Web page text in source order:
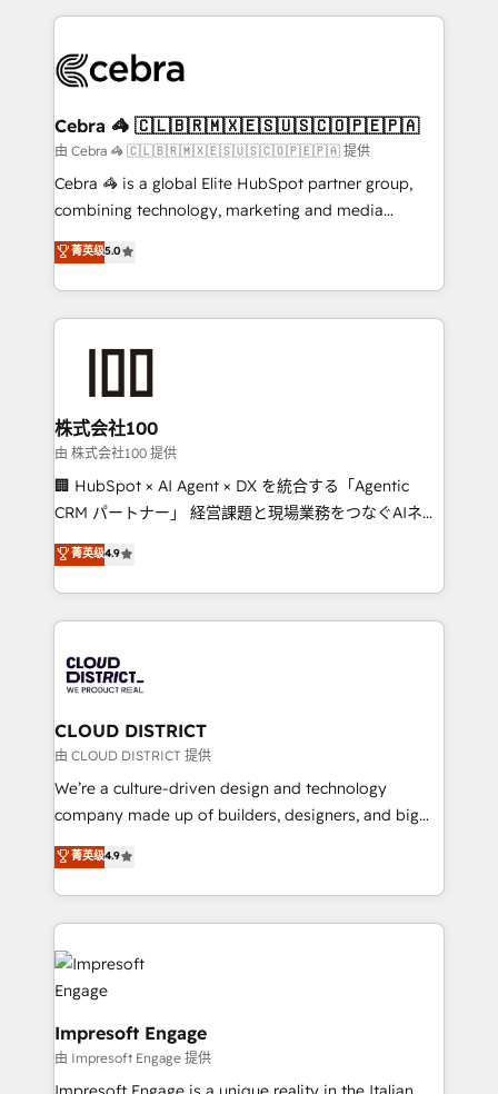
100+ seamless migrations from 15+ different CRMs
implementations, and 5,000+ pages ✨ CS: Clients
CS: 245% organic growth & +751% new visitors for a
full-funnel HubSpot project ✨ CS: 415% conversion
boost with a new HubSpot site Recognized leaders:
🏆 HubSpot Platform Migration Impact Award 🏆
Inbound Campaign of the Year 🏆 Gold AVA Digital
Award for Best Website 🌟 Accreditations: CRM
Cebra 🦓 🇨🇱🇧🇷🇲🇽🇪🇸🇺🇸🇨🇴🇵🇪🇵🇦
由 Cebra 🦓 🇨🇱🇧🇷🇲🇽🇪🇸🇺🇸🇨🇴🇵🇪🇵🇦 提供
Cebra 🦓 is a global Elite HubSpot partner group,
combining technology, marketing and media
expertise across Latin America and Southern
Europe, with teams across 7 countries. Born in Chile,
we combine local insight with international reach to
help businesses grow through technology, creativity,
end solutions that integrate CRM, AI automation,
inbound and loop marketing, content, and digital
creativity. Our multicultural team works in Spanish,
Portuguese, and English to design scalable strategies
that drive measurable growth. 🌎 Highlights: • 10+
Platform Migration Excellence. • Top 3 Partner of the
Year LATAM 2022, 2023, 2024, 2025. • Partner of the
business with HubSpot? Let Cebra’s experts help
you grow faster, smarter, and with impact.
菁英级5.0
株式会社100
由 株式会社100 提供
🏢 HubSpot × AI Agent × DX を統合する「Agentic
CRM パートナー」 経営課題と現場業務をつなぐAIネイ
ティブ・エージェンシーとして、HubSpot Eliteの実装
力で顧客フロント業務を再設計します。 💡 100inc は何
をする会社か？ HubSpotを共通基盤に、AIエージェン
トを組み込んだ顧客フロント業務（マーケティング・営
ィブ・エージェンシーです。事業部・グループ会社・部
門が分立する組織で、データと業務プロセスのサイロ化
を、CRMを軸とした全社共通基盤に再構築します。意
思決定者・PMO・現場担当者に並走します。 1️⃣
HubSpot導入・活用支援 顧客データの一元化から、
GTMの見える化・自動化まで。全Hub統合運用、デー
2️⃣ AIエージェント組織構築 営業・マーケティング業務
の一部をAIが自律実行する組織への移行を設計・実装。
DX × AI推進のPMO伴走支援 複数部門をまたぐDX×AI変
革を、構想から実装・定着までPMOとして主導。「設
の統合・浸透・変革管理を実行します。 ▸ CMS戦略設
菁英级4.9
CLOUD DISTRICT
由 CLOUD DISTRICT 提供
We’re a culture-driven design and technology
company made up of builders, designers, and big
thinkers. We blend strategy, design, and
development—always fueled by curiosity—to turn
ideas, opportunities, and challenges into meaningful
experiences. To us, technology is more than just
code; it’s about creating things that are useful, cool,
and—most importantly—simple. That’s why we lean
into bold ideas and shape them into thoughtful
products and strategies that actually make a
difference.
菁英级4.9
Impresoft Engage
由 Impresoft Engage 提供